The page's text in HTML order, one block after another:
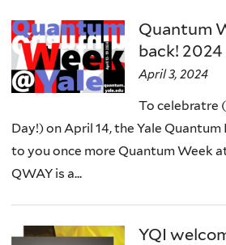
Quantum
back!
April 3, 2024
To celebratre
Day!) on April 14, the Yale
to you once more Quantum Week
QWAY is a...
YQI